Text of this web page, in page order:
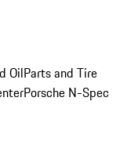
OilParts and Tire
Porsche N-Spec